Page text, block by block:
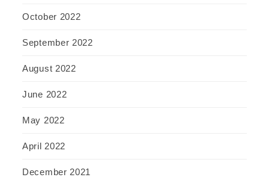
October 2022
September 2022
August 2022
June 2022
May 2022
April 2022
December 2021